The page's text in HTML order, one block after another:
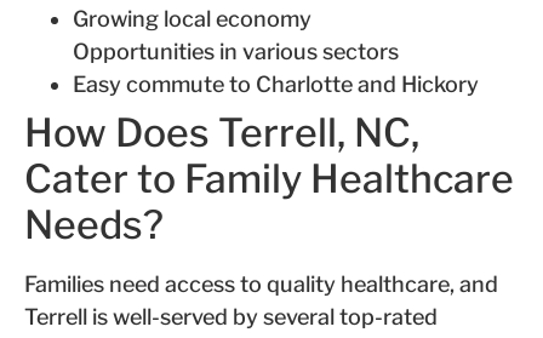
Growing local economy
Opportunities in various sectors
Easy commute to Charlotte and Hickory
How Does Terrell, NC,
Cater to Family Healthcare
Needs?
Families need access to quality healthcare, and
Terrell is well-served by several top-rated